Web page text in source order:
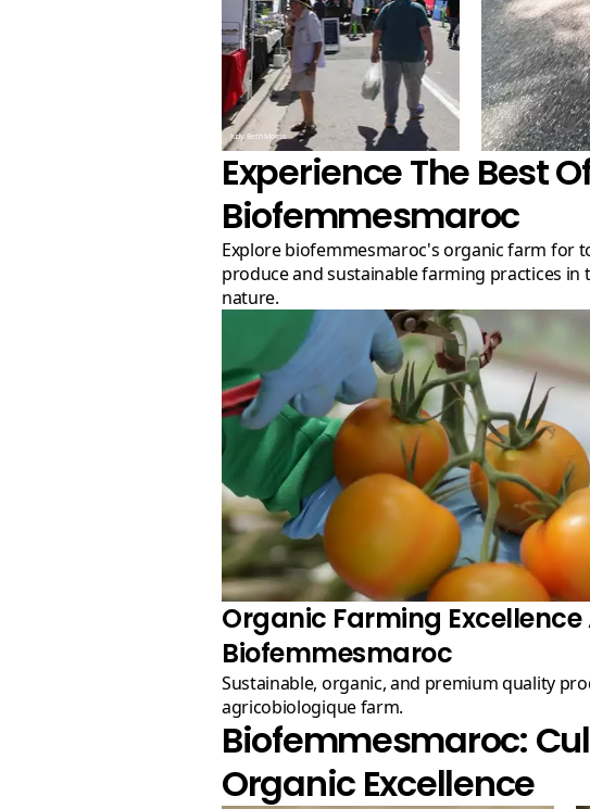
Judy Beth Morris
Experience The Best
Biofemmesmaroc
Explore biofemmesmaroc's organic farm for top-quality
produce and sustainable farming practices in
nature.
Organic Farming Excellence
Biofemmesmaroc
Sustainable, organic, and premium quality produce from our
agricobiologique farm.
Biofemmesmaroc:
Organic Excellence